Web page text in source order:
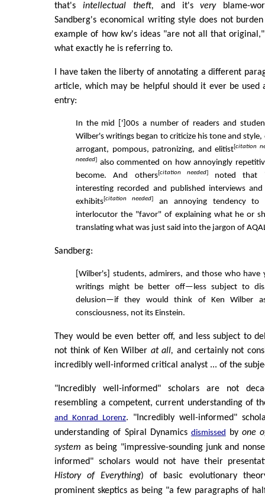
that'sintellectual theft, and it'sveryblame-
Sandberg's economical writing style does not
example of how kw's ideas "are not all that
what exactly he is referring to.
I have taken the liberty of annotating a different
article, which may be helpful should it ever be used
entry:
In the mid [']00s a number of readers and
Wilber's writings began to criticize his tone and style,
arrogant, pompous, patronizing, and elitist[citation
needed] also commented on how annoyingly
become. And others[citation needed]noted that
interesting recorded and published interviews
exhibits[citation needed]an annoying tendency to
interlocutor the "favor" of explaining what he or
translating what was just said into the jargon of
Sandberg:
[Wilber's] students, admirers, and those who have
writings might be better off—less subject to
delusion—if they would think of Ken Wilber
consciousness, not its Einstein.
They would be even better off, and less subject to
not think of Ken Wilber at all, and certainly not
incredibly well-informed critical analyst ... of the
"Incredibly well-informed" scholars are not
resembling a competent, current understanding of
and Konrad Lorenz. "Incredibly well-informed"
understanding of Spiral Dynamics dismissed byone
system as being "impressive-sounding junk and
informed" scholars would not have their
History of Everything) of basic evolutionary
prominent skeptics as being "a few paragraphs of